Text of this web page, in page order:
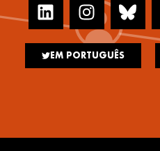
EM PORTUGUÊS